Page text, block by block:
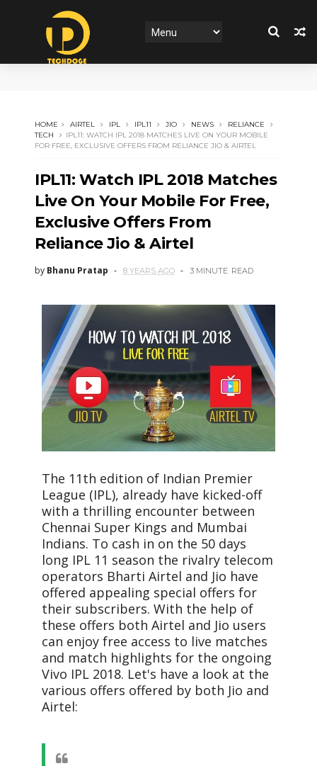
HOME AIRTEL IPL IPL11 JIO NEWS
RELIANCE
TECH
IPL11: WATCH IPL 2018 MATCHES LIVE ON YOUR MOBILE
FOR FREE, EXCLUSIVE OFFERS FROM RELIANCE JIO & AIRTEL
IPL11: Watch IPL 2018 Matches
Live On Your Mobile For Free,
Exclusive Offers From
Reliance Jio & Airtel
by Bhanu Pratap 8 YEARS AGO 3 MINUTE READ
The 11th edition of Indian Premier
League (IPL), already have kicked-off
with a thrilling encounter between
Chennai Super Kings and Mumbai
Indians. To cash in on the 50 days
long IPL 11 season the rivalry telecom
operators Bharti Airtel and Jio have
offered appealing special offers for
their subscribers. With the help of
these offers both Airtel and Jio users
can enjoy free access to live matches
and match highlights for the ongoing
Vivo IPL 2018. Let's have a look at the
various offers offered by both Jio and
Airtel: